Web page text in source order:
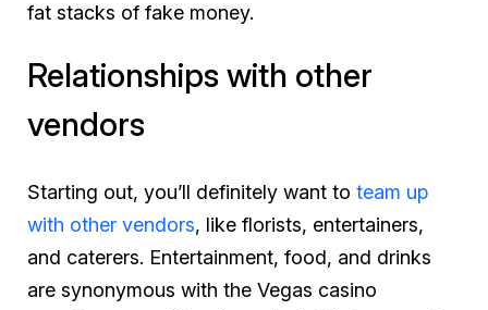
fat stacks of fake money.
Relationships with other
vendors
Starting out, you’ll definitely want to team up
with other vendors, like florists, entertainers,
and caterers. Entertainment, food, and drinks
are synonymous with the Vegas casino